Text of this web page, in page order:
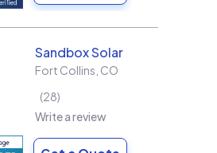
Sandbox Solar
Fort Collins CO
28
Write a review